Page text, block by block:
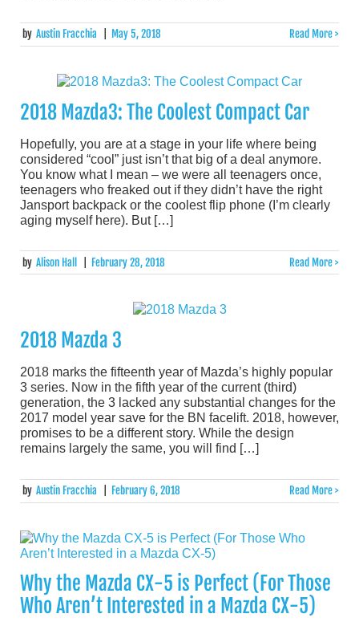
by Austin Fracchia May 5, 2018 Read More >
2018 Mazda3: The Coolest Compact Car
Hopefully, you are at a stage in your life where being
considered “cool” just isn’t that big of a deal anymore.
You know what I mean – we were all teenagers once,
teenagers who freaked out if they didn’t have the right
Jansport backpack or the coolest flip phone (I’m clearly
aging myself here). But […]
by Alison Hall February 28, 2018 Read More >
2018 Mazda 3
2018 marks the fifteenth year of Mazda’s highly popular
3 series. Now in the fifth year of the current (third)
generation, the 3 lacked any substantial changes for the
2017 model year save for the BN facelift. 2018, however,
promises to be a different story. While the design
remains largely the same, you will find […]
by Austin Fracchia February 6, 2018 Read More >
Why the Mazda CX-5 is Perfect (For Those
Who Aren’t Interested in a Mazda CX-5)